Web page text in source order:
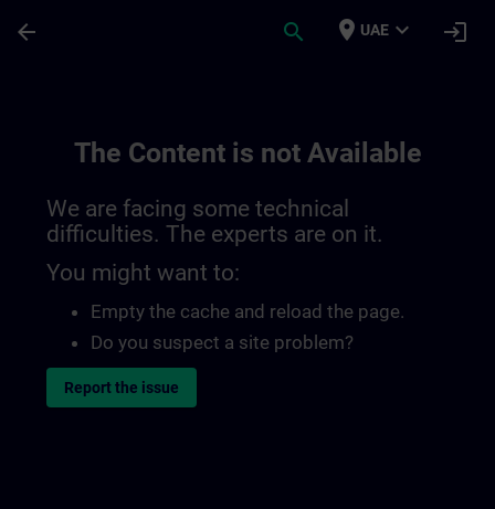
arrow_back search place UAE expand_more login
The Content is not Available
We are facing some technical
difficulties. The experts are on it.
You might want to:
Empty the cache and reload the page.
Do you suspect a site problem?
Report the issue